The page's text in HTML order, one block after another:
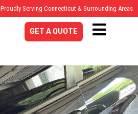
Proudly Serving Connecticut & Surrounding Areas
GET A QUOTE